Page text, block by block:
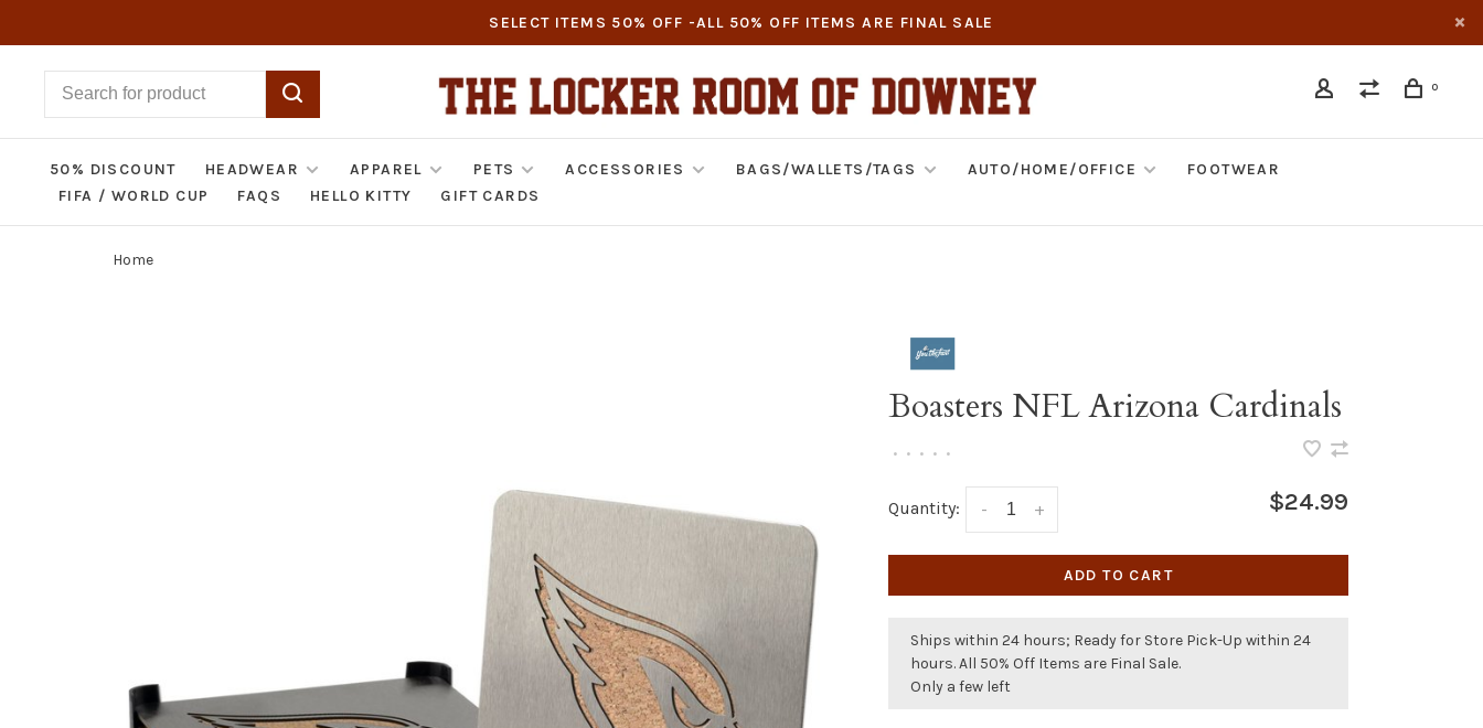
SELECT ITEMS 50% OFF -ALL 50% OFF ITEMS ARE FINAL SALE
0
50% DISCOUNT HEADWEAR APPAREL PETS ACCESSORIES BAGS/WALLETS/TAGS AUTO/HOME/OFFICE
FOOTWEAR
FIFA / WORLD CUP
FAQS HELLO KITTY GIFT CARDS
Home
Boasters NFL Arizona Cardinals
• • • • •
Quantity: +
- $24.99
ADD TO CART
Ships within 24 hours; Ready for Store Pick-Up within 24
hours. All 50% Off Items are Final Sale.
Only a few left